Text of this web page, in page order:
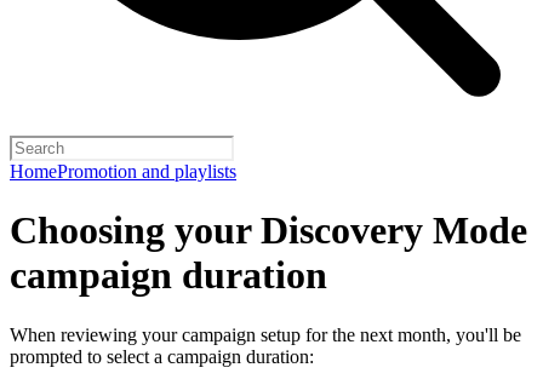
HomePromotion and playlists
Choosing your Discovery Mode
campaign duration
When reviewing your campaign setup for the next month, you'll be
prompted to select a campaign duration: